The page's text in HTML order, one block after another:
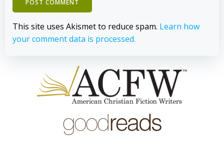
This site uses Akismet to reduce spam. Learn how
your comment data is processed.